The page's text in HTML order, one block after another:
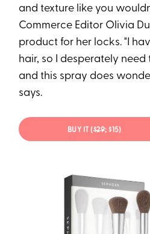
and texture like you
Commerce Editor Olivia
product for her locks. "I
hair, so I desperately
and this spray does
says.
BUY IT ($29; $15)